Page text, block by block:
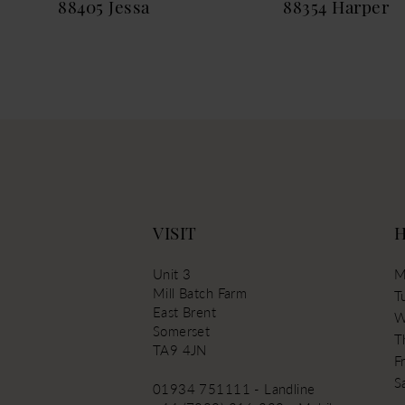
88405 Jessa
88354 Harper
VISIT
Unit 3
Mill Batch Farm
East Brent
Somerset
TA9 4JN
01934 751111 - Landline